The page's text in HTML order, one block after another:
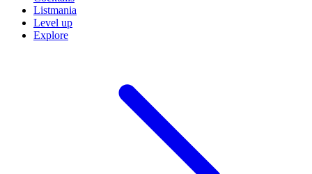
Listmania
Level up
Explore